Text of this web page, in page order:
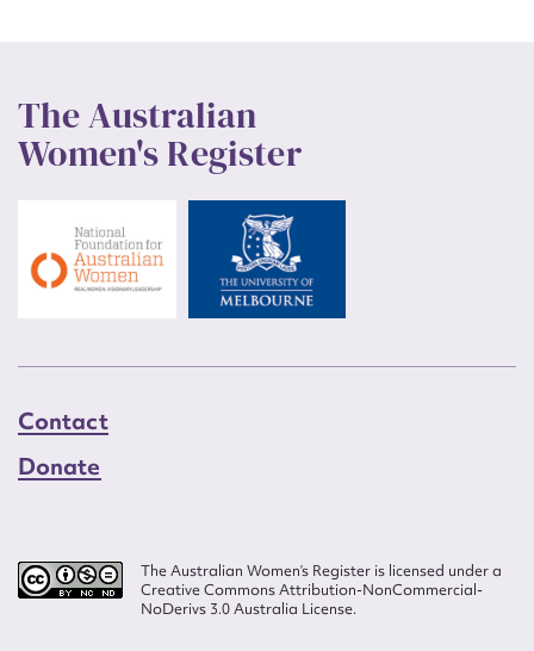
The Australian
Women's Register
Contact
Donate
The Australian Women’s Register is licensed under a
Creative Commons Attribution-NonCommercial-
NoDerivs 3.0 Australia License.